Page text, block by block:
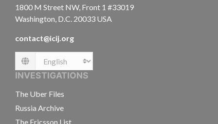
1800 M Street NW, Front 1 #33019
Washington, D.C. 20033 USA
contact@icij.org
Language
INVESTIGATIONS
The Uber Files
Russia Archive
The Ericsson List